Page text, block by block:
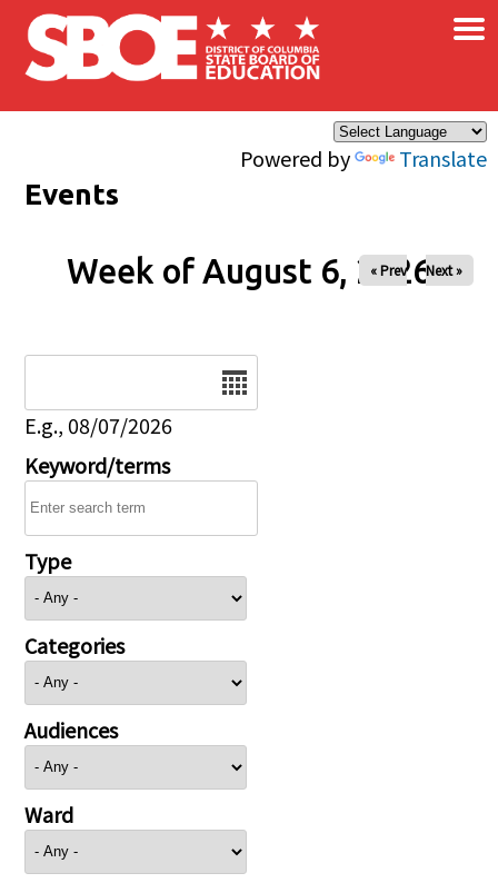
Skip to main content
Powered by Translate
×
Events
Week of August 6, 2026
« Prev Next »
E.g., 08/07/2026
Keyword/terms
Type
Categories
Audiences
Ward